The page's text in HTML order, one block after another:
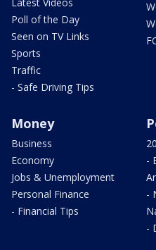
Poll of the Day
Seen on TV Links
Sports
Traffic
- Safe Driving Tips
Money
Business
Economy
Jobs & Unemployment
Personal Finance
- Financial Tips
-
-
-